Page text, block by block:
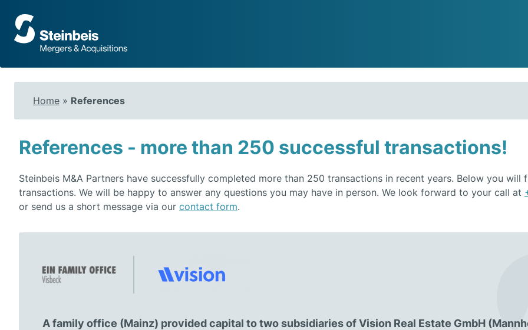
To
frontpage
Home » References
References - more than 250 successful transactions!
Steinbeis M&A Partners have successfully completed more than 250 transactions in recent years. Below you will
transactions. We will be happy to answer any questions you may have in person. We look forward to your call at
or send us a short message via our contact form.
A family office (Mainz) provided capital to two subsidiaries of Vision Real Estate GmbH